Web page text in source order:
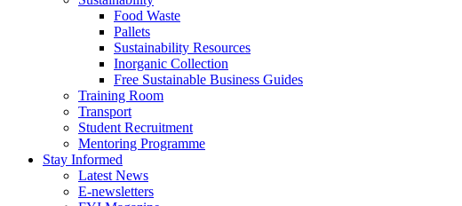
Food Waste
Pallets
Sustainability Resources
Inorganic Collection
Free Sustainable Business Guides
Training Room
Transport
Student Recruitment
Mentoring Programme
Stay Informed
Latest News
E-newsletters